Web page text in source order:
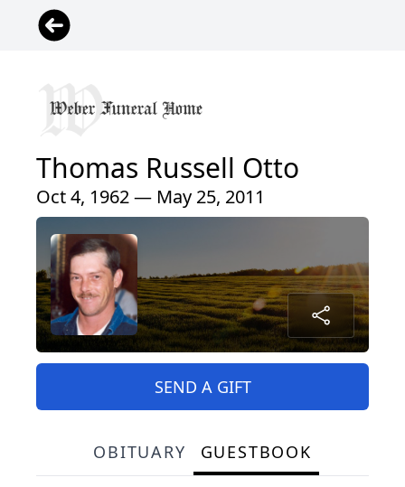
Thomas Russell Otto
Oct 4, 1962 — May 25, 2011
SEND A GIFT
OBITUARY GUESTBOOK